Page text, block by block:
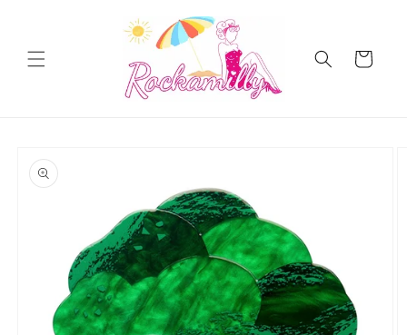
Cart
product
information